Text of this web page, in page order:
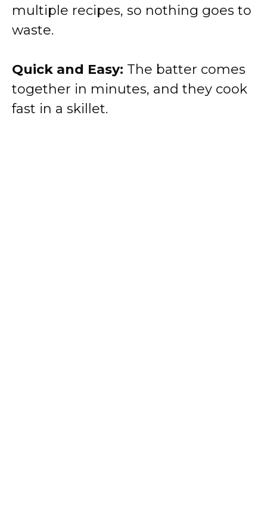
multiple recipes, so nothing goes to
waste.
Quick and Easy: The batter comes
together in minutes, and they cook
fast in a skillet.